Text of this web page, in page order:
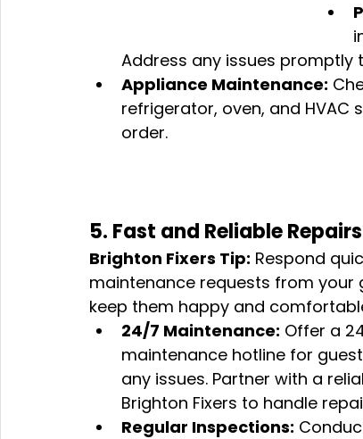
Address any issues promptly
Appliance Maintenance:
refrigerator, oven, and HVAC
order.
5. Fast and Reliable Repairs
Brighton Fixers Tip: Respond
maintenance requests from your
keep them happy and
24/7 Maintenance: Offer a
maintenance hotline for
any issues. Partner with a
Brighton Fixers to handle
Regular Inspections: